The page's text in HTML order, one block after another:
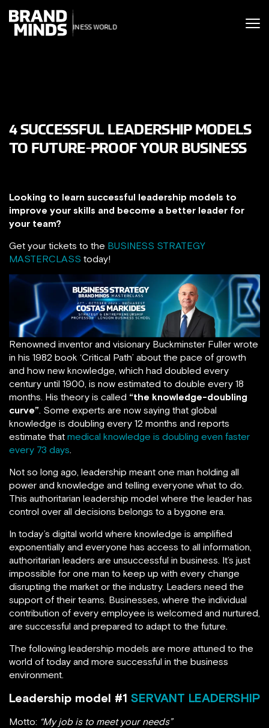
BUSINESS WORLD
THE
WORLD
4 SUCCESSFUL LEADERSHIP MODELS
TO FUTURE-PROOF YOUR BUSINESS
Looking to learn successful leadership models to
improve your skills and become a better leader for
your team?
Get your tickets to the BUSINESS STRATEGY
MASTERCLASS today!
Renowned inventor and visionary Buckminster Fuller wrote
in his 1982 book ‘Critical Path’ about the pace of growth
and how new knowledge, which had doubled every
century until 1900, is now estimated to double every 18
months. His theory is called “the knowledge-doubling
curve”. Some experts are now saying that global
knowledge is doubling every 12 months and reports
estimate that medical knowledge is doubling even faster
every 73 days.
Not so long ago, leadership meant one man holding all
power and knowledge and telling everyone what to do.
This authoritarian leadership model where the leader has
control over all decisions belongs to a bygone era.
In today’s digital world where knowledge is amplified
exponentially and everyone has access to all information,
authoritarian leaders are unsuccessful in business. It’s just
impossible for one man to keep up with every change
disrupting the market or the industry. Leaders need the
support of their teams. Businesses, where the individual
contribution of every employee is welcomed and nurtured,
are successful and prepared to adapt to the future.
The following leadership models are more attuned to the
world of today and more successful in the business
environment.
Leadership model #1 SERVANT LEADERSHIP
Motto: “My job is to meet your needs”